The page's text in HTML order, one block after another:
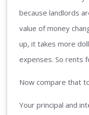
because landlords
value of money
up, it takes more
expenses. So rents
Now compare that
Your principal and